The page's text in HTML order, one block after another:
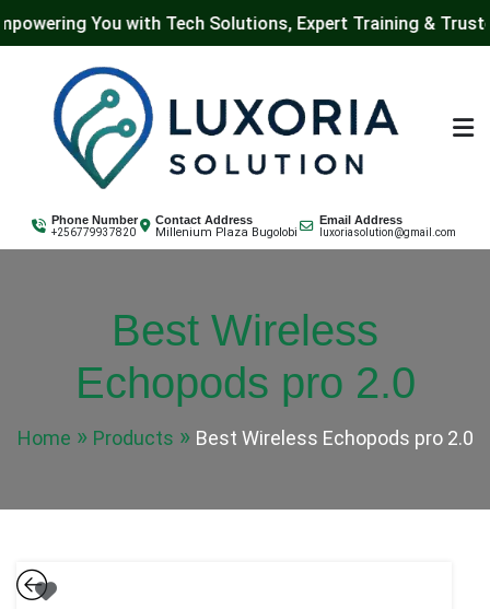
You with Tech Solutions, Expert Training & Trusted IT
content
Luxoria Solution
Phone Number
+256779937820
Contact Address
Millenium Plaza Bugolobi
Email Address
luxoriasolution@gmail.com
Best Wireless
Echopods pro 2.0
Home Products Best Wireless Echopods pro 2.0